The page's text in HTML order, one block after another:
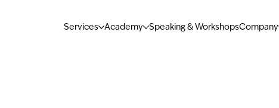
Services Academy Speaking & WorkshopsCompany